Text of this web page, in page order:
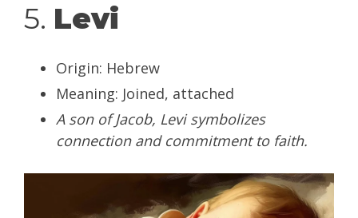
5. Levi
Origin: Hebrew
Meaning: Joined, attached
A son of Jacob, Levi symbolizes
connection and commitment to faith.